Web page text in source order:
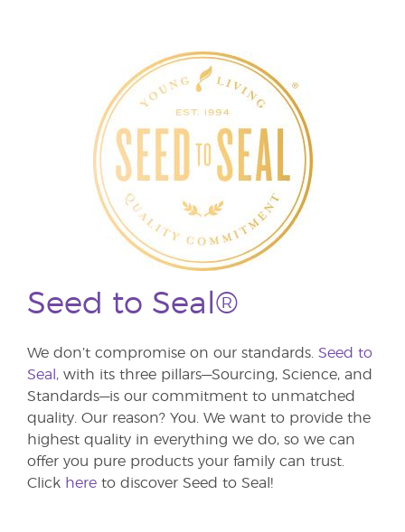
Seed to Seal®
We don’t compromise on our standards. Seed to
Seal, with its three pillars—Sourcing, Science, and
Standards—is our commitment to unmatched
quality. Our reason? You. We want to provide the
highest quality in everything we do, so we can
offer you pure products your family can trust.
Click here to discover Seed to Seal!